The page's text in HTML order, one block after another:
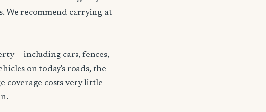
We recommend carrying at
— including cars, fences,
on today's roads, the
coverage costs very little